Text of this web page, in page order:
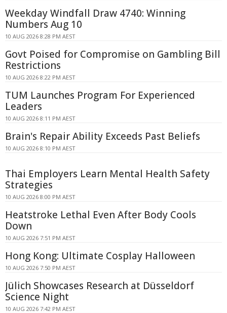
Weekday Windfall Draw 4740: Winning
Numbers Aug 10
10 AUG 2026 8:28 PM AEST
Govt Poised for Compromise on Gambling Bill
Restrictions
10 AUG 2026 8:22 PM AEST
TUM Launches Program For Experienced
Leaders
10 AUG 2026 8:11 PM AEST
Brain's Repair Ability Exceeds Past Beliefs
10 AUG 2026 8:10 PM AEST
Thai Employers Learn Mental Health Safety
Strategies
10 AUG 2026 8:00 PM AEST
Heatstroke Lethal Even After Body Cools
Down
10 AUG 2026 7:51 PM AEST
Hong Kong: Ultimate Cosplay Halloween
10 AUG 2026 7:50 PM AEST
Jülich Showcases Research at Düsseldorf
Science Night
10 AUG 2026 7:42 PM AEST